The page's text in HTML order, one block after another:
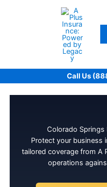
Call Us
Colorado Springs
Protect your business
tailored coverage from A
operations